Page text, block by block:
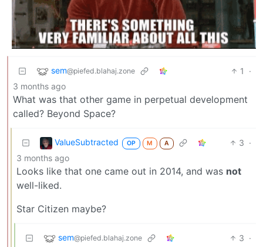
sem@piefed.blahaj.zone 1
·
3 months ago
What was that other game in perpetual development
called? Beyond Space?
ValueSubtracted OP M A 3 ·
3 months ago
Looks like that one came out in 2014, and was not
well-liked.
Star Citizen maybe?
sem@piefed.blahaj.zone 3 ·